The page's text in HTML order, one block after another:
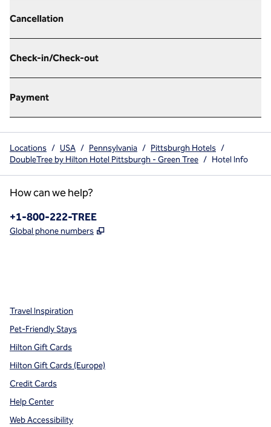
Cancellation
Check-in/Check-out
Payment
Locations / USA / Pennsylvania / Pittsburgh Hotels /
DoubleTree by Hilton Hotel Pittsburgh - Green Tree / Hotel Info
How can we help?
Phone:
+1-800-222-TREE
Global phone numbers ,
Travel Inspiration
Pet-Friendly Stays
Hilton Gift Cards
Hilton Gift Cards (Europe)
Credit Cards
Help Center
Web Accessibility